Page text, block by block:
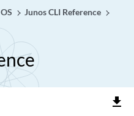
Junos CLI Reference
file_download